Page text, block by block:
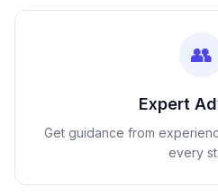
👥
Expert
Get guidance from
every